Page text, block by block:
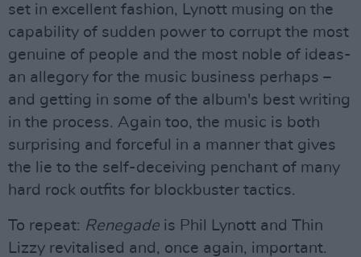
set in excellent fashion, Lynott musing on the
capability of sudden power to corrupt the most
genuine of people and the most noble of ideas-
an allegory for the music business perhaps –
and getting in some of the album's best writing
in the process. Again too, the music is both
surprising and forceful in a manner that gives
the lie to the self-deceiving penchant of many
hard rock outfits for blockbuster tactics.
To repeat: Renegade is Phil Lynott and Thin
Lizzy revitalised and, once again, important.